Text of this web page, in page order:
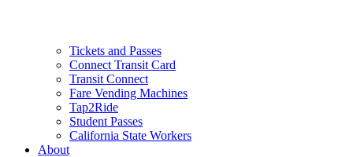
Tickets and Passes
Connect Transit Card
Transit Connect
Fare Vending Machines
Tap2Ride
Student Passes
California State Workers
About